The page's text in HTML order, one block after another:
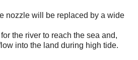
nozzle will be replaced by a wide
the river to reach the sea and,
into the land during high tide.